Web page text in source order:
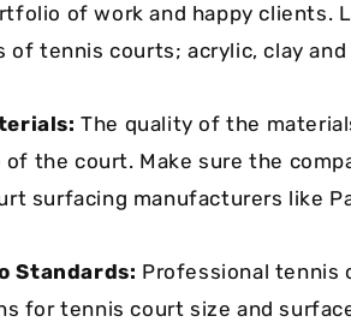
of work and happy clients.
of tennis courts; acrylic, clay
The quality of the
of the court. Make sure the
surfacing manufacturers like
Standards: Professional tennis
for tennis court size and